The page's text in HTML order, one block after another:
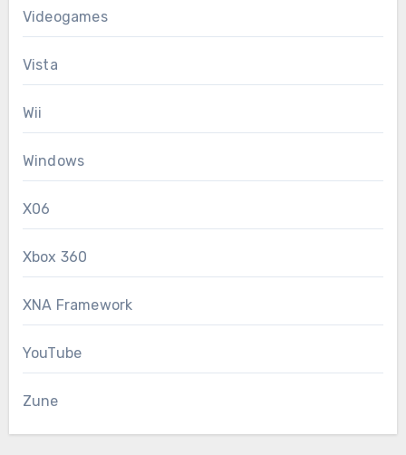
Videogames
Vista
Wii
Windows
X06
Xbox 360
XNA Framework
YouTube
Zune